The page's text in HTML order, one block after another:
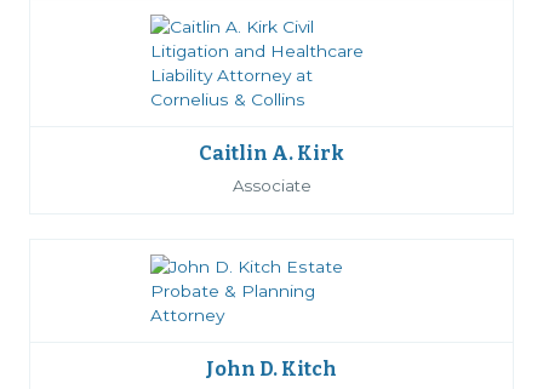
Caitlin A. Kirk
Associate
John D. Kitch